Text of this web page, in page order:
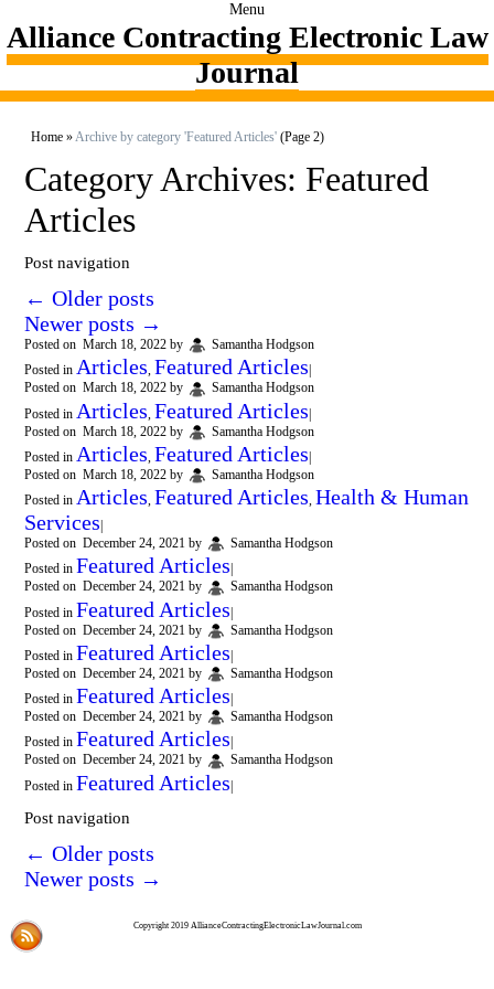
Menu
Alliance Contracting Electronic Law
Journal
Home »Archive by category 'Featured Articles' (Page 2)
Category Archives: Featured
Articles
Post navigation
← Older posts
Newer posts →
Posted on March 18, 2022 by
Samantha Hodgson
Posted in Articles, Featured Articles
Posted on March 18, 2022 by
Samantha Hodgson
Posted in Articles Featured Articles|
Posted on March 18, 2022 by
Samantha Hodgson
Posted in Articles Featured Articles|
Posted on March 18, 2022 by
Samantha Hodgson
Posted in Articles, Featured Articles, Health & Human
Services
Posted on December 24, 2021 by
Samantha Hodgson
Posted in Featured Articles
Posted on December 24, 2021 by
Samantha Hodgson
Posted in Featured Articles|
Posted on December 24, 2021 by
Samantha Hodgson
Posted in Featured Articles|
Posted on December 24, 2021 by
Samantha Hodgson
Posted in Featured Articles
Posted on December 24, 2021 by
Samantha Hodgson
Posted in Featured Articles
Posted on December 24, 2021 by
Samantha Hodgson
Posted in Featured Articles|
Post navigation
← Older posts
Newer posts →
Copyright 2019 AllianceContractingElectronicLawJournal.com